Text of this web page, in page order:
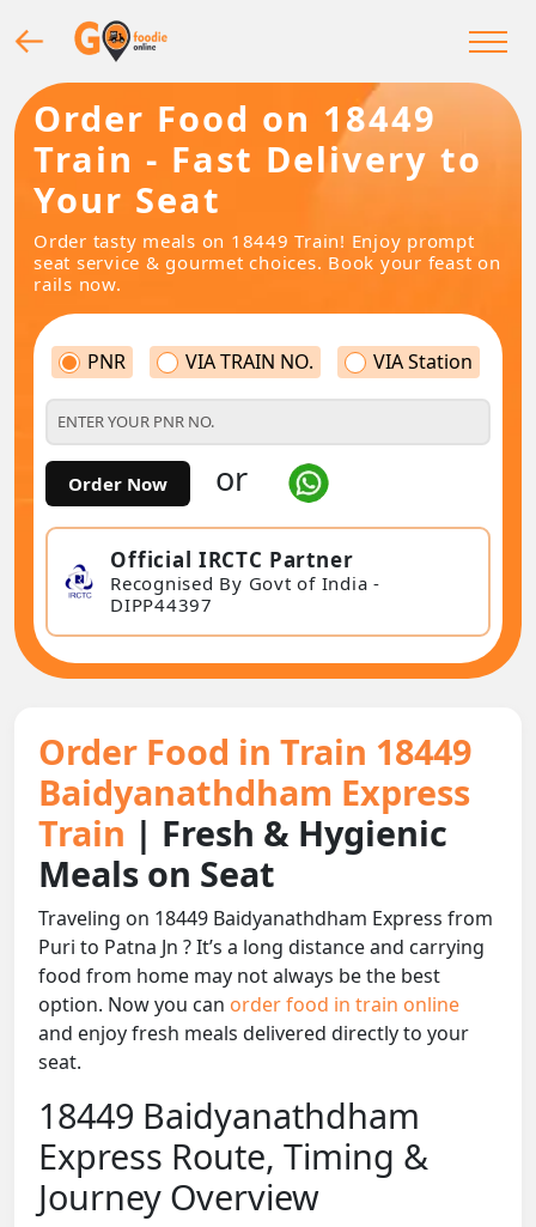
Order Food on 18449
Train - Fast Delivery to
Your Seat
Order tasty meals on 18449 Train! Enjoy prompt
seat service & gourmet choices. Book your feast on
rails now.
PNR VIA TRAIN NO. VIA Station
Order Now or
Official IRCTC Partner
Recognised By Govt of India -
DIPP44397
Order Food in Train 18449
Baidyanathdham Express
Train | Fresh & Hygienic
Meals on Seat
Traveling on 18449 Baidyanathdham Express from
Puri to Patna Jn ? It’s a long distance and carrying
food from home may not always be the best
option. Now you can order food in train online
and enjoy fresh meals delivered directly to your
seat.
18449 Baidyanathdham
Express Route, Timing &
Journey Overview